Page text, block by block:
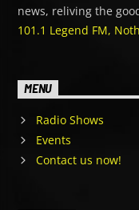
news, reliving the
101.1 Legend FM,
MENU
Radio Shows
Events
Contact us now!